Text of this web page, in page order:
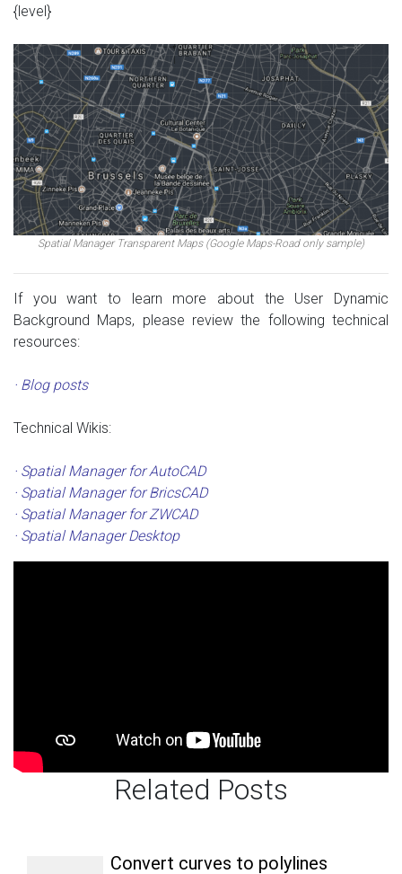
{level}
Spatial Manager Transparent Maps (Google Maps-Road only sample)
If you want to learn more about the User Dynamic
Background Maps, please review the following technical
resources:
· Blog posts
Technical Wikis:
· Spatial Manager for AutoCAD
· Spatial Manager for BricsCAD
· Spatial Manager for ZWCAD
· Spatial Manager Desktop
Related Posts
Convert curves to polylines